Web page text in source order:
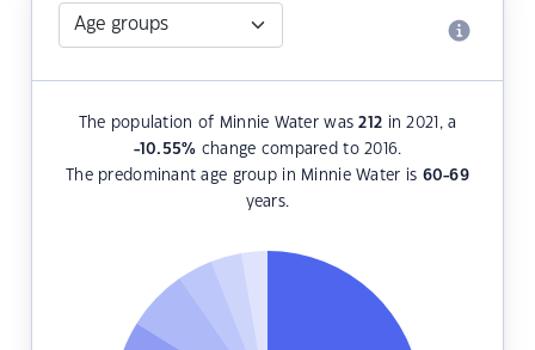
The population of Minnie Water was212 in 2021, a
-10.55% change compared to 2016.
The predominant age group in Minnie Water is 60-69
years.